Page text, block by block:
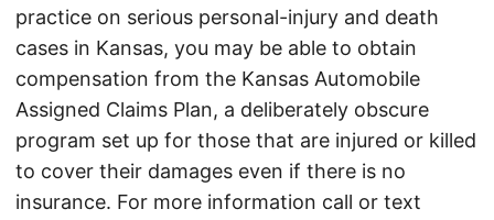
practice on serious personal-injury and death
cases in Kansas, you may be able to obtain
compensation from the Kansas Automobile
Assigned Claims Plan, a deliberately obscure
program set up for those that are injured or killed
to cover their damages even if there is no
insurance. For more information call or text